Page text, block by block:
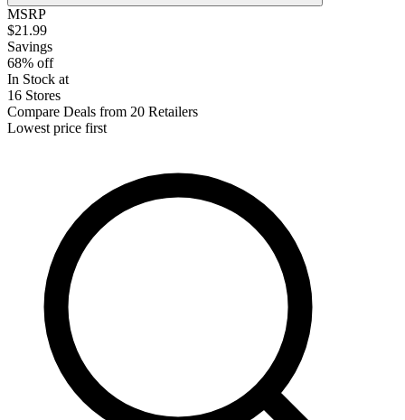
MSRP
$21.99
Savings
68% off
In Stock at
16 Stores
Compare Deals from 20 Retailers
Lowest price first